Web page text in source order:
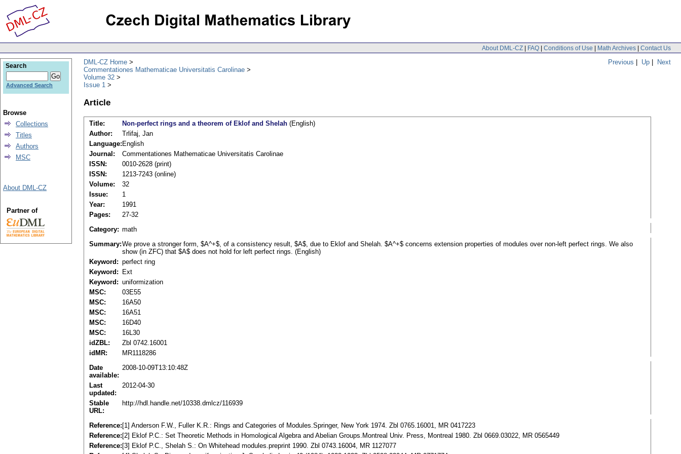
About DML-CZ | FAQ | Conditions of Use | Math Archives | Contact Us
Previous | Up | Next
DML-CZ Home
Commentationes Mathematicae Universitatis Carolinae
Volume 32
Issue 1
Article
Title: Non-perfect rings and a theorem of Eklof and Shelah (English)
Author:
Trlifaj, Jan
Language: English
Journal:
Commentationes Mathematicae Universitatis Carolinae
ISSN:
0010-2628 (print)
ISSN:
1213-7243 (online)
Volume:
32
Issue:
1
Year:
1991
Pages:
27-32
Category: math
Summary:We prove a stronger form, $A^+$, of a consistency result, $A$, due to Eklof and Shelah. $A^+$ concerns extension properties of modules over non-left perfect rings. We also
show (in ZFC) that $A$ does not hold for left perfect rings. (English)
Keyword: perfect ring
Keyword:
Ext
Keyword: uniformization
MSC:
03E55
MSC:
16A50
MSC:
16A51
MSC:
16D40
MSC:
16L30
idZBL:
Zbl 0742.16001
idMR:
MR1118286
Date
available:
2008-10-09T13:10:48Z
Last
updated:
2012-04-30
Stable
URL:
http://hdl.handle.net/10338.dmlcz/116939
Reference: [1] Anderson F.W., Fuller K.R.: Rings and Categories of Modules.Springer, New York 1974. Zbl 0765.16001, MR 0417223
Reference: [2] Eklof P.C.: Set Theoretic Methods in Homological Algebra and Abelian Groups.Montreal Univ. Press, Montreal 1980. Zbl 0669.03022, MR 0565449
Reference: [3] Eklof P.C., Shelah S.: On Whitehead modules.preprint 1990. Zbl 0743.16004, MR 1127077
Search
Advanced Search
Browse
Collections
Titles
Authors
MSC
About DML-CZ
Partner of